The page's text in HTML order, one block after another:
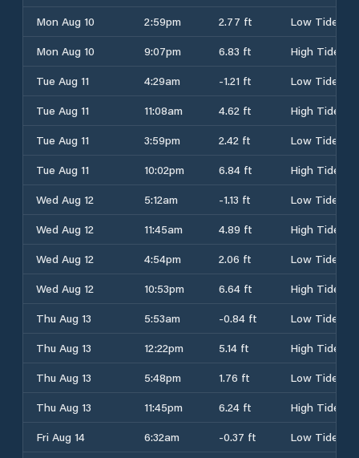
Mon Aug 10
2:59pm 2.77 ft
Low Tide
Mon Aug 10
9:07pm 6.83 ft
High Tide
Tue Aug 11
4:29am -1.21 ft
Low Tide
Tue Aug 11
11:08am 4.62 ft
High Tide
Tue Aug 11
3:59pm 2.42 ft
Low Tide
Tue Aug 11
10:02pm 6.84 ft
High Tide
Wed Aug 12
5:12am -1.13 ft
Low Tide
Wed Aug 12
11:45am 4.89 ft
High Tide
Wed Aug 12
4:54pm 2.06 ft
Low Tide
Wed Aug 12
10:53pm 6.64 ft
High Tide
Thu Aug 13
5:53am -0.84 ft
Low Tide
Thu Aug 13
12:22pm 5.14 ft
High Tide
Thu Aug 13
5:48pm 1.76 ft
Low Tide
Thu Aug 13
11:45pm 6.24 ft
High Tide
Fri Aug 14
6:32am -0.37 ft
Low Tide